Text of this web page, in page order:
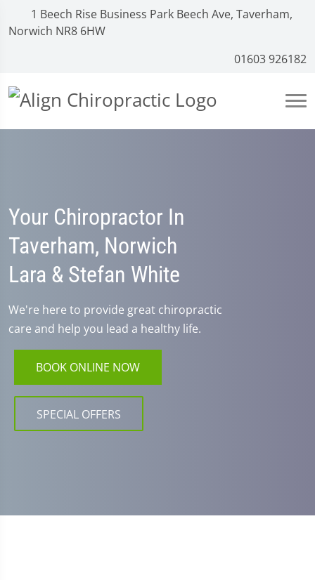
1 Beech Rise Business Park Beech Ave, Taverham,
Norwich NR8 6HW
01603 926182
Your Chiropractor In
Taverham, Norwich
Lara & Stefan White
We're here to provide great chiropractic
care and help you lead a healthy life.
BOOK ONLINE NOW
SPECIAL OFFERS